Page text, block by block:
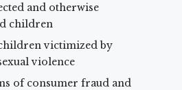
and otherwise
children
victimized by
violence
of consumer fraud and